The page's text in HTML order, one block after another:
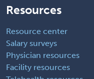
Resources
Resource center
Salary surveys
Physician resources
Facility resources